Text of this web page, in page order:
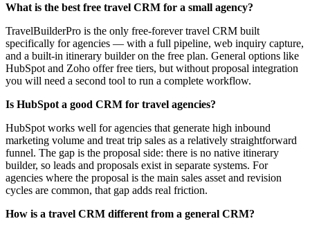
What is the best free travel CRM for a small agency?
TravelBuilderPro is the only free-forever travel CRM built
specifically for agencies — with a full pipeline, web inquiry capture,
and a built-in itinerary builder on the free plan. General options like
HubSpot and Zoho offer free tiers, but without proposal integration
you will need a second tool to run a complete workflow.
Is HubSpot a good CRM for travel agencies?
HubSpot works well for agencies that generate high inbound
marketing volume and treat trip sales as a relatively straightforward
funnel. The gap is the proposal side: there is no native itinerary
builder, so leads and proposals exist in separate systems. For
agencies where the proposal is the main sales asset and revision
cycles are common, that gap adds real friction.
How is a travel CRM different from a general CRM?